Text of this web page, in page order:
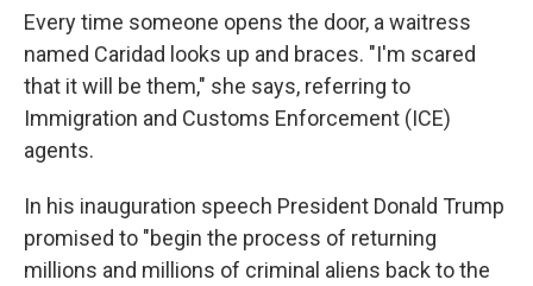
Every time someone opens the door, a waitress
named Caridad looks up and braces. "I'm scared
that it will be them," she says, referring to
Immigration and Customs Enforcement (ICE)
agents.
In his inauguration speech President Donald Trump
promised to "begin the process of returning
millions and millions of criminal aliens back to the